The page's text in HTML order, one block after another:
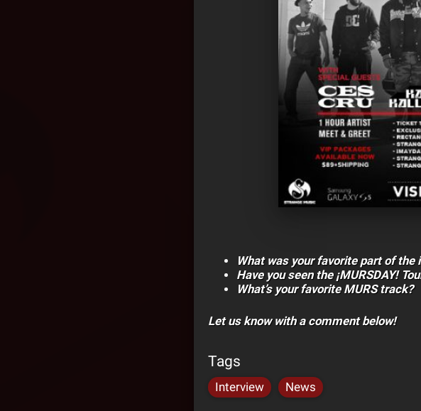
What was your favorite part of the
Have you seen the ¡MURSDAY!
What’s your favorite MURS track?
Let us know with a comment below!
Tags
Interview News